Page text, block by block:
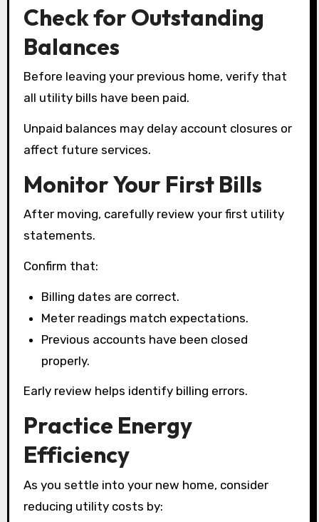
Check for Outstanding
Balances
Before leaving your previous home, verify that
all utility bills have been paid.
Unpaid balances may delay account closures or
affect future services.
Monitor Your First Bills
After moving, carefully review your first utility
statements.
Confirm that:
Billing dates are correct.
Meter readings match expectations.
Previous accounts have been closed
properly.
Early review helps identify billing errors.
Practice Energy
Efficiency
As you settle into your new home, consider
reducing utility costs by: